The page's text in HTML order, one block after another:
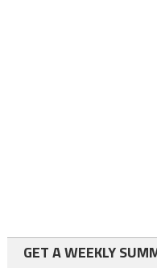
GET A WEEKLY